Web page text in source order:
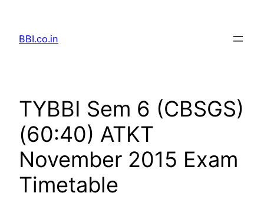
content
BBI.co.in
TYBBI Sem 6 (CBSGS)
(60:40) ATKT
November 2015 Exam
Timetable